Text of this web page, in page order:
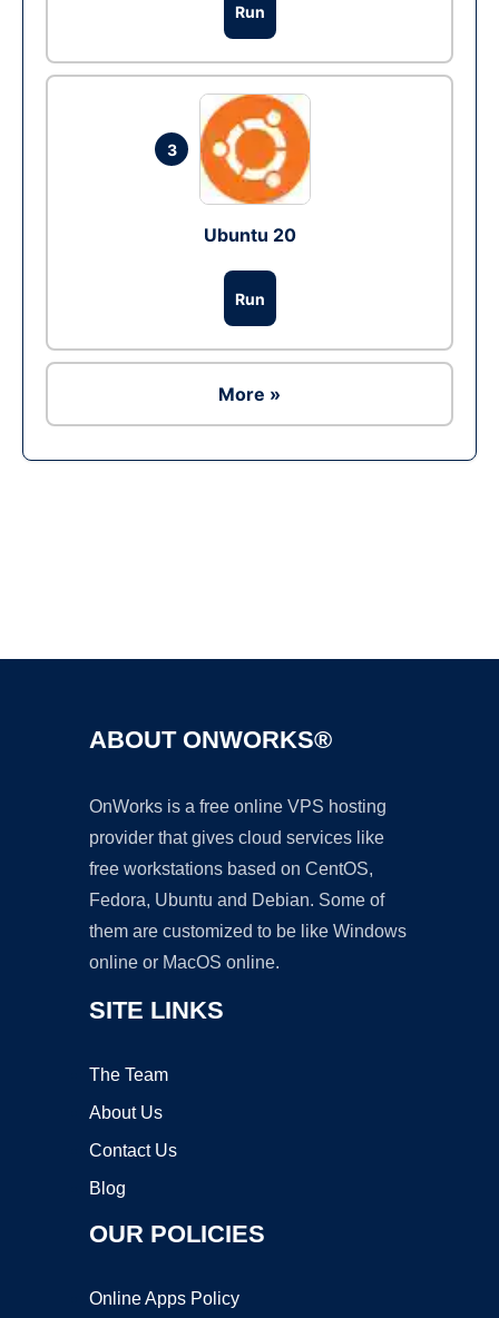
Run
3
Ubuntu 20
Run
More »
ABOUT ONWORKS®
OnWorks is a free online VPS hosting
provider that gives cloud services like
free workstations based on CentOS,
Fedora, Ubuntu and Debian. Some of
them are customized to be like Windows
online or MacOS online.
SITE LINKS
The Team
About Us
Contact Us
Blog
OUR POLICIES
Online Apps Policy